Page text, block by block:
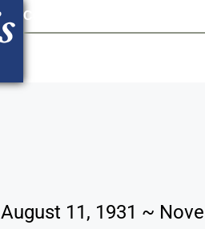
Contact Us
August 11, 1931 ~